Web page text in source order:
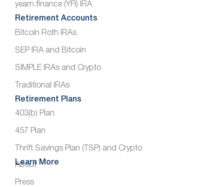
yearn.finance (YFI) IRA
Retirement Accounts
Bitcoin Roth IRAs
SEP IRA and Bitcoin
SIMPLE IRAs and Crypto
Traditional IRAs
Retirement Plans
403(b) Plan
457 Plan
Thrift Savings Plan (TSP) and Crypto
Learn More
About
Press